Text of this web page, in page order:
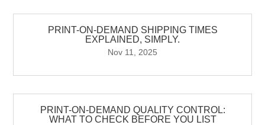
PRINT-ON-DEMAND SHIPPING TIMES
EXPLAINED, SIMPLY.
Nov 11, 2025
PRINT-ON-DEMAND QUALITY CONTROL:
WHAT TO CHECK BEFORE YOU LIST